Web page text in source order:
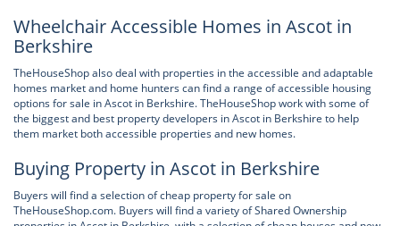
Wheelchair Accessible Homes in Ascot in
Berkshire
TheHouseShop also deal with properties in the accessible and adaptable
homes market and home hunters can find a range of accessible housing
options for sale in Ascot in Berkshire. TheHouseShop work with some of
the biggest and best property developers in Ascot in Berkshire to help
them market both accessible properties and new homes.
Buying Property in Ascot in Berkshire
Buyers will find a selection of cheap property for sale on
TheHouseShop.com. Buyers will find a variety of Shared Ownership